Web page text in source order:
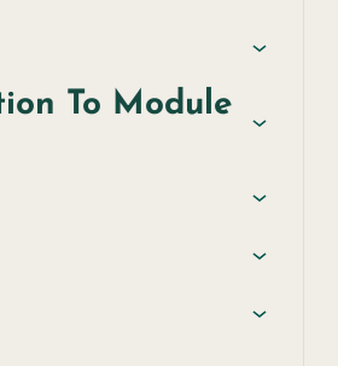
To Module